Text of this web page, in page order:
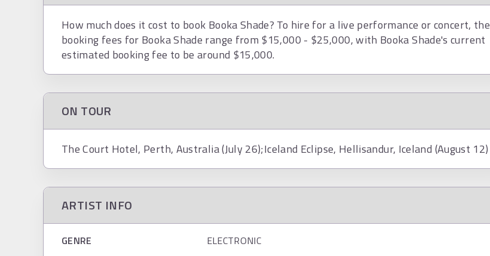
How much does it cost to book Booka Shade? To hire for a live performance or concert, the
booking fees for Booka Shade range from $15,000 - $25,000, with Booka Shade's current
estimated booking fee to be around $15,000.
ON TOUR
The Court Hotel, Perth, Australia (July 26);Iceland Eclipse, Hellisandur, Iceland (August 12)
ARTIST INFO
GENRE
ELECTRONIC